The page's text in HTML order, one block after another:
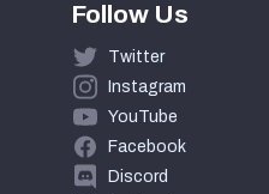
Follow Us
Twitter
Instagram
YouTube
Facebook
Discord